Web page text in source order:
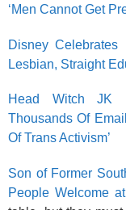
‘Men Cannot Get
Disney Celebrates
Lesbian, Straight
Head Witch JK
Thousands Of
Of Trans Activism’
Son of Former
People Welcome